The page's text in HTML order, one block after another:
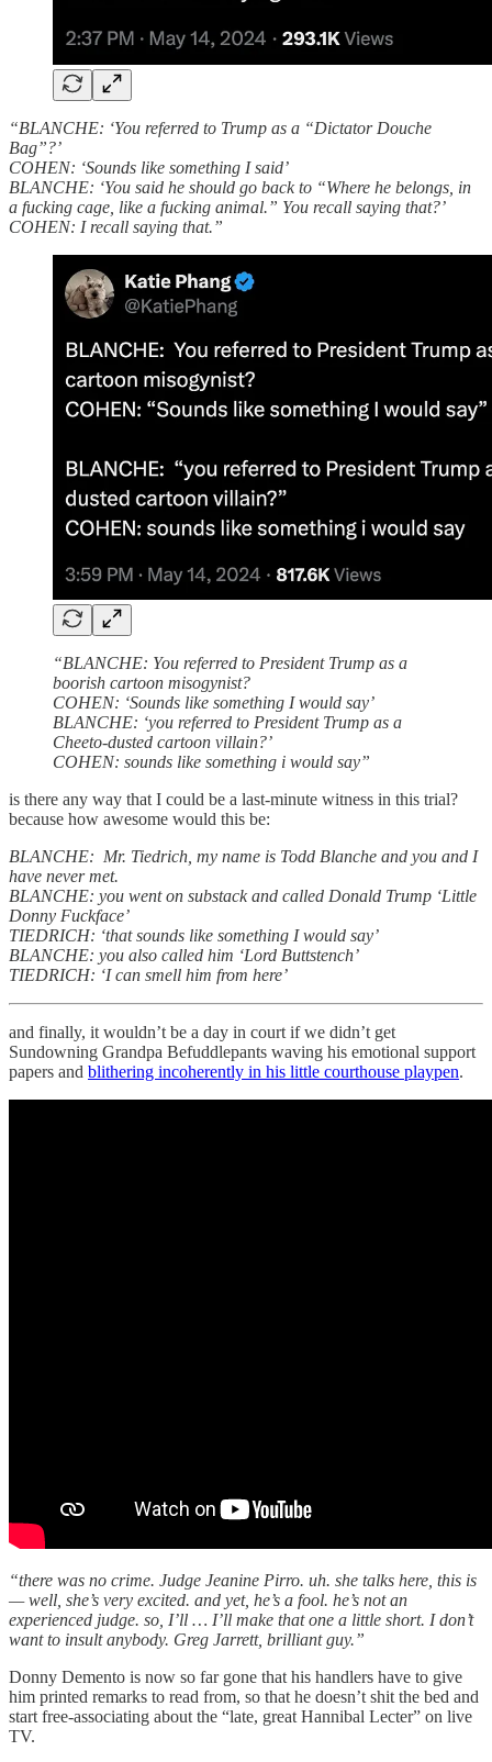
“BLANCHE: ‘You referred to Trump as a “Dictator Douche
Bag”?’
COHEN: ‘Sounds like something I said’
BLANCHE: ‘You said he should go back to “Where he belongs, in
a fucking cage, like a fucking animal.” You recall saying that?’
COHEN: I recall saying that.”
“BLANCHE: You referred to President Trump as a
boorish cartoon misogynist?
COHEN: ‘Sounds like something I would say’
BLANCHE: ‘you referred to President Trump as a
Cheeto-dusted cartoon villain?’
COHEN: sounds like something i would say”
is there any way that I could be a last-minute witness in this trial?
because how awesome would this be:
BLANCHE: Mr. Tiedrich, my name is Todd Blanche and you and I
have never met.
BLANCHE: you went on substack and called Donald Trump ‘Little
Donny Fuckface’
TIEDRICH: ‘that sounds like something I would say’
BLANCHE: you also called him ‘Lord Buttstench’
TIEDRICH: ‘I can smell him from here’
and finally, it wouldn’t be a day in court if we didn’t get
Sundowning Grandpa Befuddlepants waving his emotional support
papers and blithering incoherently in his little courthouse playpen.
“there was no crime. Judge Jeanine Pirro. uh. she talks here, this is
— well, she’s very excited. and yet, he’s a fool. he’s not an
experienced judge. so, I’ll … I’ll make that one a little short. I don’t
want to insult anybody. Greg Jarrett, brilliant guy.”
Donny Demento is now so far gone that his handlers have to give
him printed remarks to read from, so that he doesn’t shit the bed and
start free-associating about the “late, great Hannibal Lecter” on live
TV.